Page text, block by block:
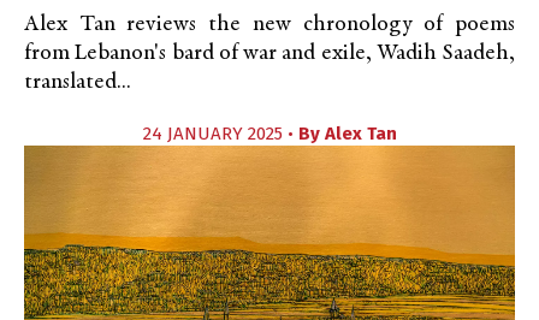
Alex Tan reviews the new chronology of poems
from Lebanon's bard of war and exile, Wadih Saadeh,
translated...
24 JANUARY 2025 • By Alex Tan